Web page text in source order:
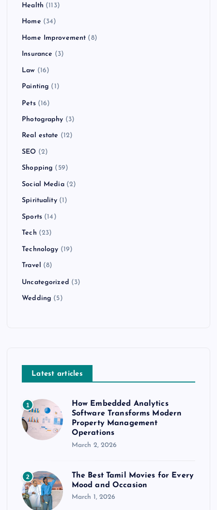
Health (113)
Home (34)
Home Improvement (8)
Insurance (3)
Law (16)
Painting (1)
Pets(16)
Photography (3)
Real estate (12)
SEO (2)
Shopping (59)
Social Media(2)
Spirituality(1)
Sports(14)
Tech (23)
Technology (19)
Travel (8)
Uncategorized (3)
Wedding (5)
Latest articles
1
How Embedded Analytics
Software Transforms Modern
Property Management
Operations
March 2, 2026
2
The Best Tamil Movies for Every
Mood and Occasion
March 1, 2026